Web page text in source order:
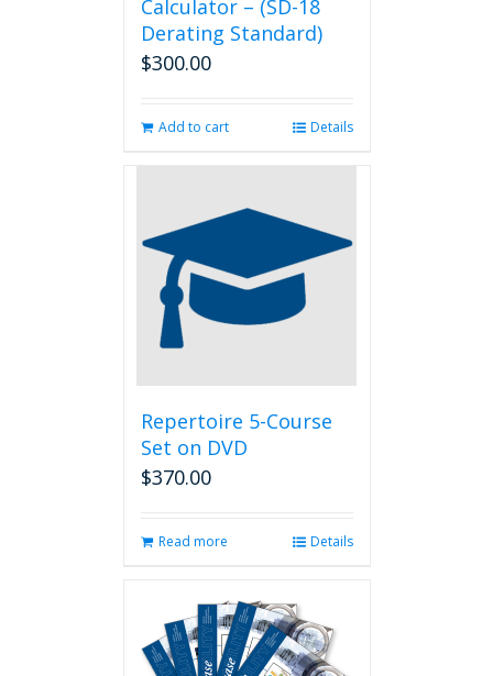
Calculator – (SD-18
Derating Standard)
$300.00
Add to cart Details
Repertoire 5-Course
Set on DVD
$370.00
Read more Details